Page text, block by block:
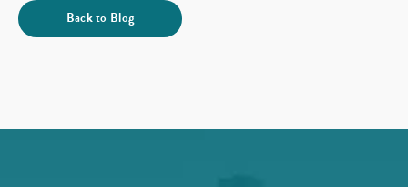
Back to Blog